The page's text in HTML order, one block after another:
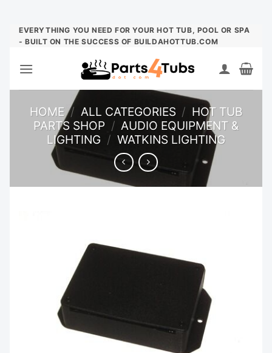
Skip
EVERYTHING YOU NEED FOR YOUR HOT TUB, POOL OR SPA
- BUILT ON THE SUCCESS OF BUILDAHOTTUB.COM
HOME / ALL CATEGORIES / HOT TUB
PARTS SHOP / AUDIO EQUIPMENT &
LIGHTING / WATKINS LIGHTING